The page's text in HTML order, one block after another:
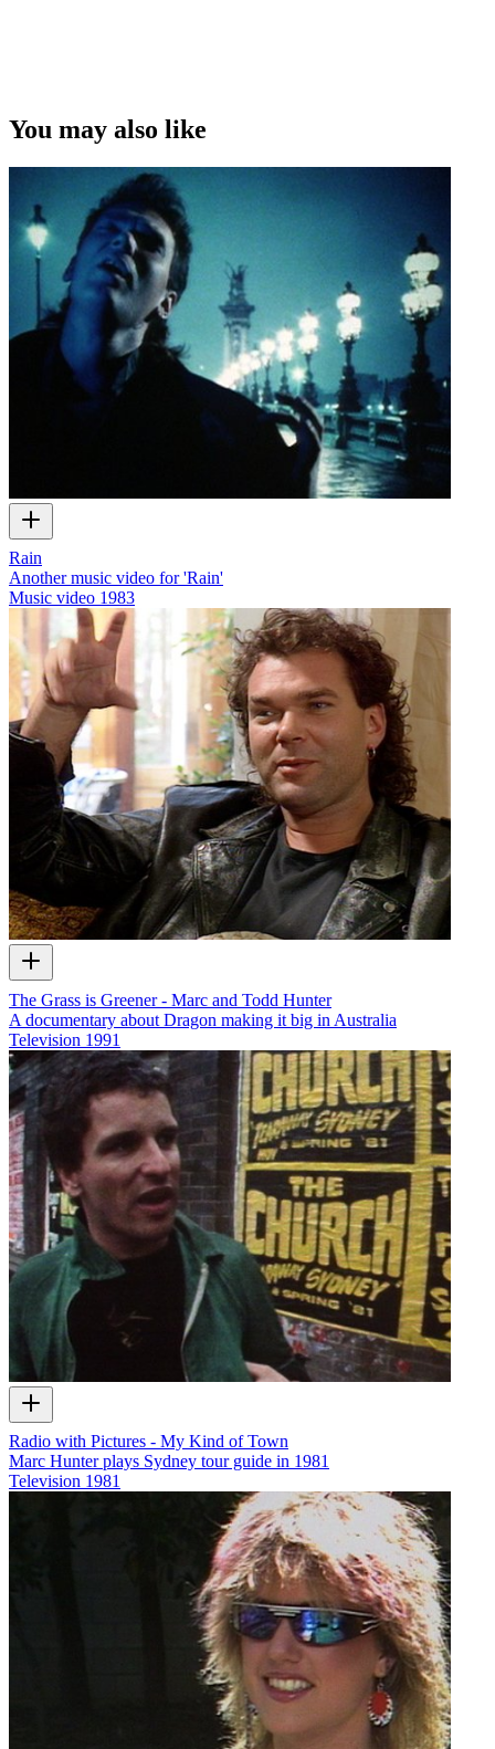
You may also like
Rain
Another music video for 'Rain'
Music video 1983
The Grass is Greener - Marc and Todd Hunter
A documentary about Dragon making it big in Australia
Television 1991
Radio with Pictures - My Kind of Town
Marc Hunter plays Sydney tour guide in 1981
Television 1981